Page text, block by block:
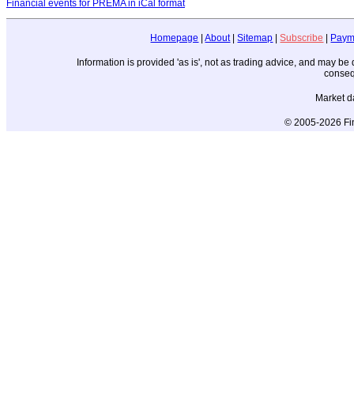
Financial events for PREMA in iCal format
Homepage |About|Sitemap |Subscribe
Information is provided 'as is', not as trading advice, and may
Market
© 2005-2026